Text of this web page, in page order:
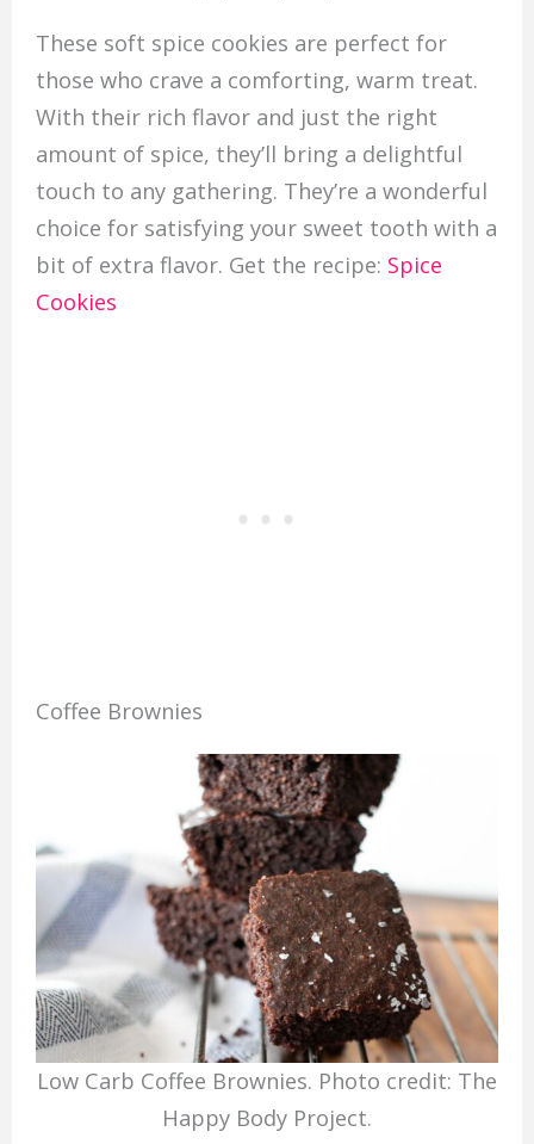
These soft spice cookies are perfect for
those who crave a comforting, warm treat.
With their rich flavor and just the right
amount of spice, they’ll bring a delightful
touch to any gathering. They’re a wonderful
choice for satisfying your sweet tooth with a
bit of extra flavor. Get the recipe: Spice
Cookies
Coffee Brownies
Low Carb Coffee Brownies. Photo credit: The
Happy Body Project.